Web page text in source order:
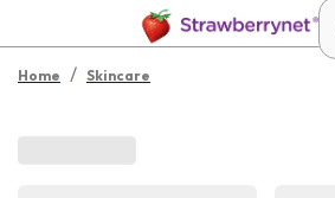
Home / Skincare